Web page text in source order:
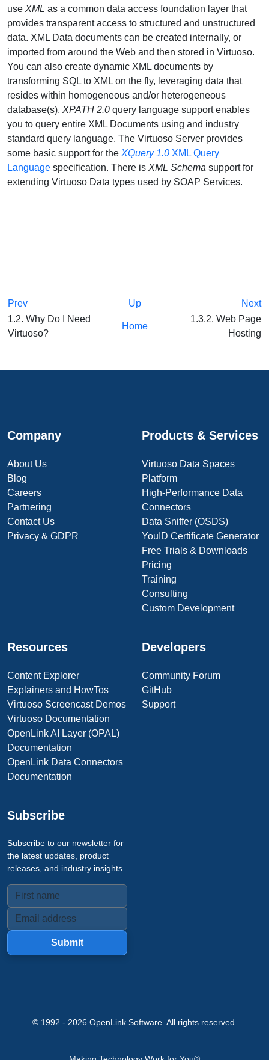
use XML as a common data access foundation layer that
provides transparent access to structured and unstructured
data. XML Data documents can be created internally, or
imported from around the Web and then stored in Virtuoso.
You can also create dynamic XML documents by
transforming SQL to XML on the fly, leveraging data that
resides within homogeneous and/or heterogeneous
database(s). XPATH 2.0 query language support enables
you to query entire XML Documents using and industry
standard query language. The Virtuoso Server provides
some basic support for the XQuery 1.0 XML Query
Language specification. There is XML Schema support for
extending Virtuoso Data types used by SOAP Services.
Prev Up
Next
1.2. Why Do I Need
Virtuoso?
Home
1.3.2. Web Page
Hosting
Company
About Us
Blog
Careers
Partnering
Contact Us
Privacy & GDPR
Products & Services
Virtuoso Data Spaces
Platform
High-Performance Data
Connectors
Data Sniffer (OSDS)
YouID Certificate Generator
Free Trials & Downloads
Pricing
Training
Consulting
Custom Development
Resources
Content Explorer
Explainers and HowTos
Virtuoso Screencast Demos
Virtuoso Documentation
OpenLink AI Layer (OPAL)
Documentation
OpenLink Data Connectors
Documentation
Developers
Community Forum
GitHub
Support
Subscribe
Subscribe to our newsletter for
the latest updates, product
releases, and industry insights.
Submit
© 1992 - 2026 OpenLink Software. All rights reserved.